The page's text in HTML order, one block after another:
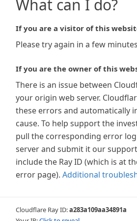
What can I do?
If you are a visitor of this
Please try again in a few
If you are the owner of this
There is an issue between
your origin web server.
these errors and automatically
cause. To help support the
pull the corresponding error
server and submit it our
include the Ray ID (which is at
error page). Additional
Cloudflare Ray ID:a283a109aa34891a